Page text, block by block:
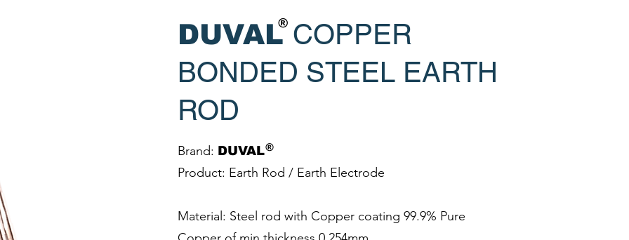
DUVALCOPPER
BONDED STEEL EARTH
ROD
®
®
Brand: DUVAL
Product: Earth Rod / Earth Electrode
Material: Steel rod with Copper coating 99.9% Pure